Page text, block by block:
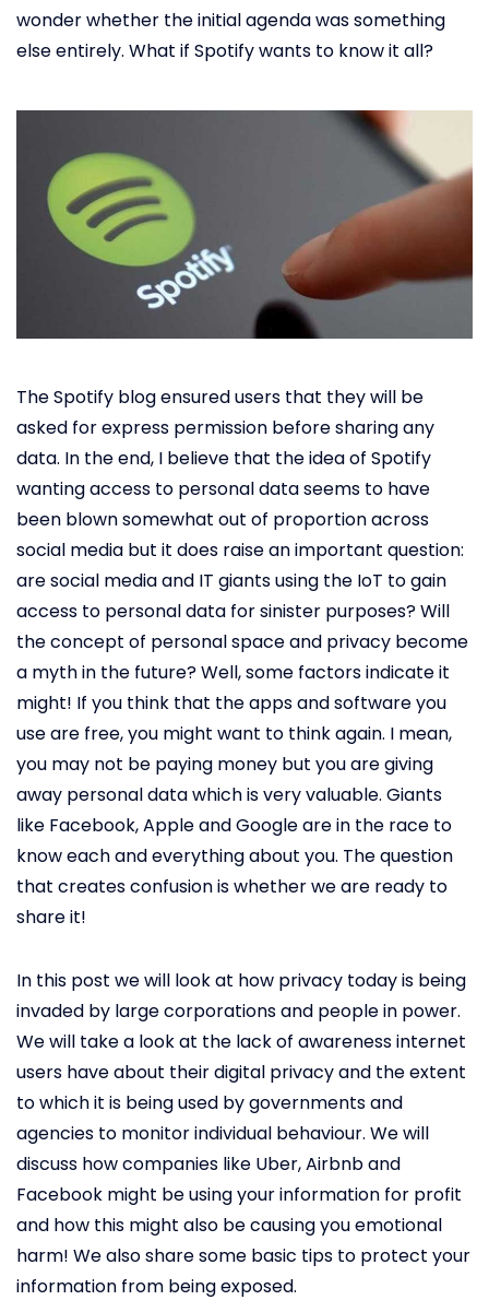
wonder whether the initial agenda was something
else entirely. What if Spotify wants to know it all?
The Spotify blog ensured users that they will be
asked for express permission before sharing any
data. In the end, I believe that the idea of Spotify
wanting access to personal data seems to have
been blown somewhat out of proportion across
social media but it does raise an important question:
are social media and IT giants using the IoT to gain
access to personal data for sinister purposes? Will
the concept of personal space and privacy become
a myth in the future? Well, some factors indicate it
might! If you think that the apps and software you
use are free, you might want to think again. I mean,
you may not be paying money but you are giving
away personal data which is very valuable. Giants
like Facebook, Apple and Google are in the race to
know each and everything about you. The question
that creates confusion is whether we are ready to
share it!
In this post we will look at how privacy today is being
invaded by large corporations and people in power.
We will take a look at the lack of awareness internet
users have about their digital privacy and the extent
to which it is being used by governments and
agencies to monitor individual behaviour. We will
discuss how companies like Uber, Airbnb and
Facebook might be using your information for profit
and how this might also be causing you emotional
harm! We also share some basic tips to protect your
information from being exposed.